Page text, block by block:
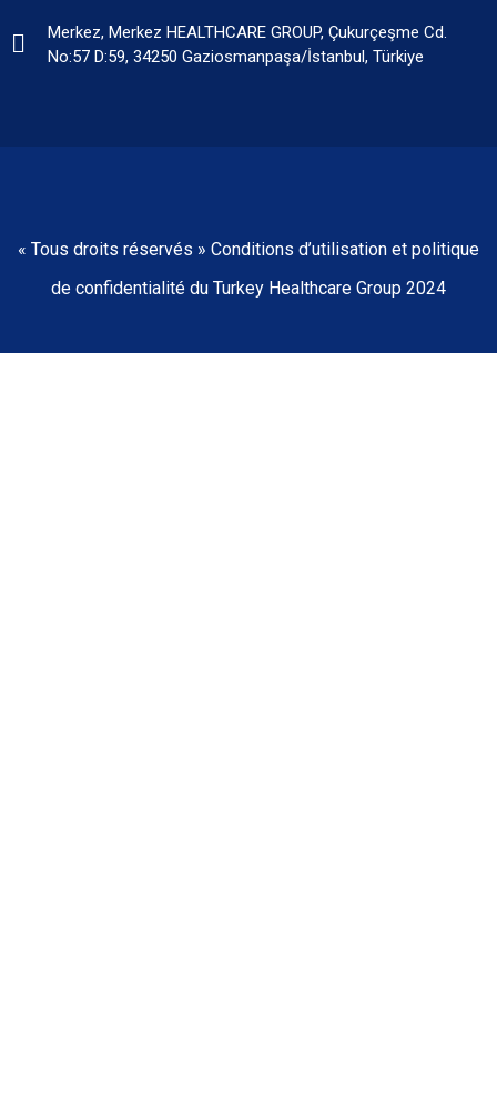
Merkez, Merkez HEALTHCARE GROUP, Çukurçeşme Cd.
No:57 D:59, 34250 Gaziosmanpaşa/İstanbul, Türkiye
« Tous droits réservés » Conditions d’utilisation et politique
de confidentialité du Turkey Healthcare Group 2024